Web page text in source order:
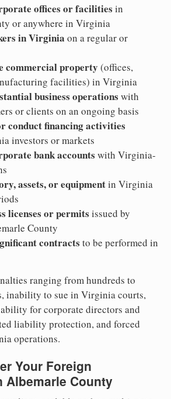
offices or facilities in
or anywhere in Virginia
in Virginia on a regular or
commercial property (offices,
facilities) in Virginia
business operations with
or clients on an ongoing basis
conduct financing activities
investors or markets
bank accounts with Virginia-
assets, or equipmentin Virginia
licenses or permits issued by
County
contracts to be performed in
ranging from hundreds to
inability to sue in Virginia courts,
for corporate directors and
liability protection, and forced
operations.
Your Foreign
Albemarle County